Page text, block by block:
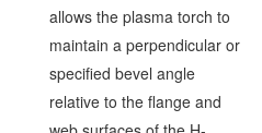
allows the plasma torch to
maintain a perpendicular or
specified bevel angle
relative to the flange and